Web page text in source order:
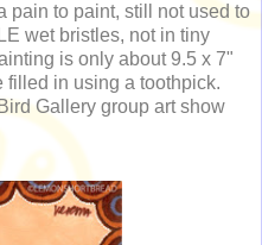
pain to paint, still not used to
wet bristles, not in tiny
is only about 9.5 x 7"
filled in using a toothpick.
Gallery group art show